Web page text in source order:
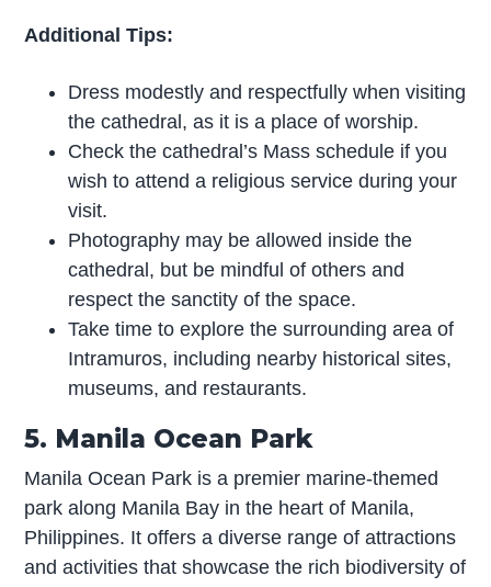
Additional Tips:
Dress modestly and respectfully when visiting
the cathedral, as it is a place of worship.
Check the cathedral’s Mass schedule if you
wish to attend a religious service during your
visit.
Photography may be allowed inside the
cathedral, but be mindful of others and
respect the sanctity of the space.
Take time to explore the surrounding area of
Intramuros, including nearby historical sites,
museums, and restaurants.
5. Manila Ocean Park
Manila Ocean Park is a premier marine-themed
park along Manila Bay in the heart of Manila,
Philippines. It offers a diverse range of attractions
and activities that showcase the rich biodiversity of